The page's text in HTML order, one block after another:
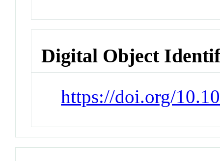
Digital Object
https://doi.org/